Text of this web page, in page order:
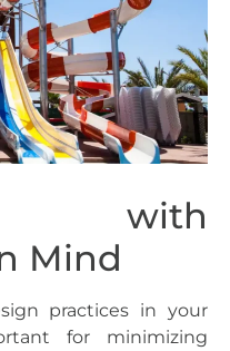
with
Mind
practices in your
for minimizing